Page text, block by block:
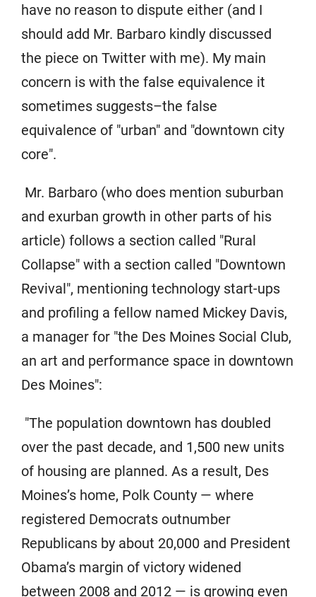
have no reason to dispute either (and I
should add Mr. Barbaro kindly discussed
the piece on Twitter with me). My main
concern is with the false equivalence it
sometimes suggests–the false
equivalence of "urban" and "downtown city
core".
Mr. Barbaro (who does mention suburban
and exurban growth in other parts of his
article) follows a section called "Rural
Collapse" with a section called "Downtown
Revival", mentioning technology start-ups
and profiling a fellow named Mickey Davis,
a manager for "the Des Moines Social Club,
an art and performance space in downtown
Des Moines":
"The population downtown has doubled
over the past decade, and 1,500 new units
of housing are planned. As a result, Des
Moines’s home, Polk County — where
registered Democrats outnumber
Republicans by about 20,000 and President
Obama’s margin of victory widened
between 2008 and 2012 — is growing even